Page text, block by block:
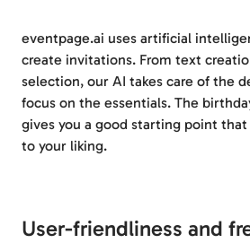
eventpage.ai uses artificial
create invitations. From text
selection, our AI takes care of the
focus on the essentials. The
gives you a good starting point
to your liking.
User-friendliness and